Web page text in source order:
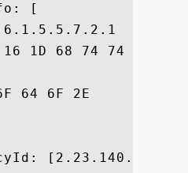
[
1D 68 74 74 70
53	 .comodo.com/CPS
[2.23.140.1.2.1]